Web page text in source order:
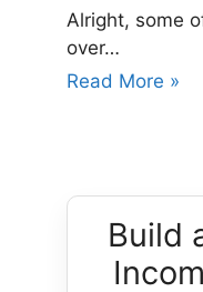
Alright, some
over…
Read More »
Build